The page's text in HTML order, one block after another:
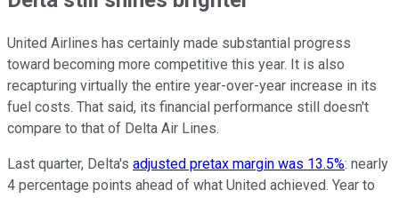
United Airlines has certainly made substantial progress
toward becoming more competitive this year. It is also
recapturing virtually the entire year-over-year increase in its
fuel costs. That said, its financial performance still doesn't
compare to that of Delta Air Lines.
Last quarter, Delta's adjusted pretax margin was 13.5%: nearly
4 percentage points ahead of what United achieved. Year to